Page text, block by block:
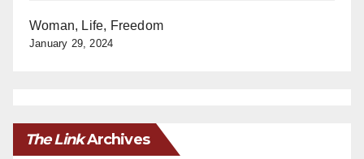
Woman, Life, Freedom
January 29, 2024
The LinkArchives